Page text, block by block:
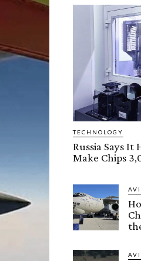
TECHNOLOGY
Russia Says It
Make Chips